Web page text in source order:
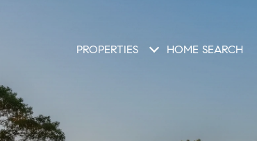
PROPERTIES HOME SEARCH